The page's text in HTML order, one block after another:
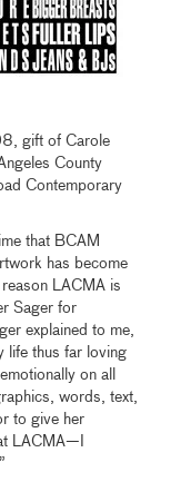
gift of Carole
County
Contemporary
that BCAM
has become
LACMA is
Sager for
explained to me,
life thus far loving
on all
words, text,
to give her
LACMA—I